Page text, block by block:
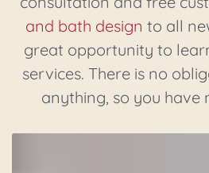
and bath design to all
great opportunity to
services. There is no
anything, so you have